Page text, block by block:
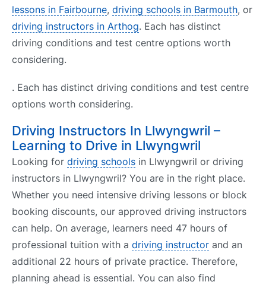
lessons in Fairbourne, driving schools in Barmouth, or
driving instructors in Arthog. Each has distinct
driving conditions and test centre options worth
considering.
. Each has distinct driving conditions and test centre
options worth considering.
Driving Instructors In Llwyngwril –
Learning to Drive in Llwyngwril
Looking for driving schools in Llwyngwril or driving
instructors in Llwyngwril? You are in the right place.
Whether you need intensive driving lessons or block
booking discounts, our approved driving instructors
can help. On average, learners need 47 hours of
professional tuition with a driving instructor and an
additional 22 hours of private practice. Therefore,
planning ahead is essential. You can also find